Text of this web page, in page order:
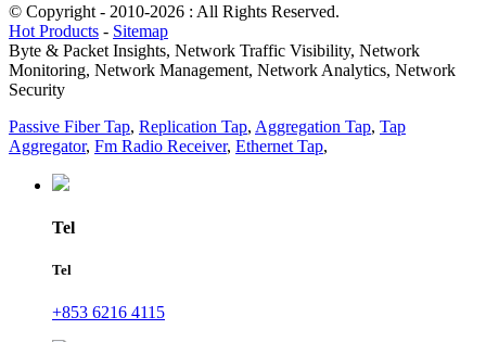
© Copyright - 2010-2026 : All Rights Reserved.
Hot Products - Sitemap
Byte & Packet Insights, Network Traffic Visibility, Network
Monitoring, Network Management, Network Analytics, Network
Security
Passive Fiber Tap, Replication Tap, Aggregation Tap, Tap
Aggregator, Fm Radio Receiver, Ethernet Tap,
Tel
Tel
+853 6216 4115